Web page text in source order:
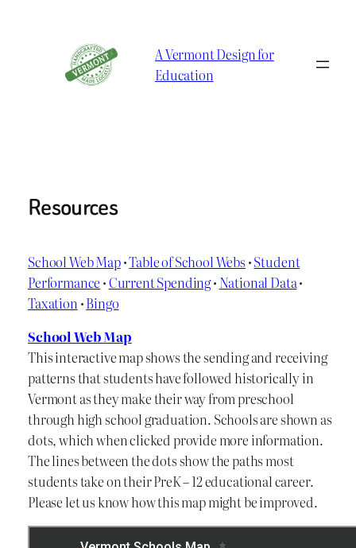
A Vermont Design for
Education
Resources
School Web Map•Table of School Webs•Student
Performance •Current Spending• National Data•
Taxation •Bingo
School Web Map
This interactive map shows the sending and receiving
patterns that students have followed historically in
Vermont as they make their way from preschool
through high school graduation. Schools are shown as
dots, which when clicked provide more information.
The lines between the dots show the paths most
students take on their PreK – 12 educational career.
Please let us know how this map might be improved.